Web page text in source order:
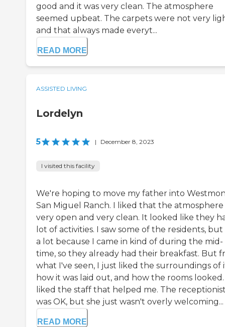
good and it was very clean. The atmosphere
seemed upbeat. The carpets were not very
and that always made everyt...
READ MORE
ASSISTED LIVING
Lordelyn
5 | December 8, 2023
I visited this facility
We're hoping to move my father into
San Miguel Ranch. I liked that the atmosphere
very open and very clean. It looked like they
lot of activities. I saw some of the residents,
a lot because I came in kind of during the mid-
time, so they already had their breakfast. But
what I've seen, I just liked the surroundings of
how it was laid out, and how the rooms
liked the staff that helped me. The
was OK, but she just wasn't overly welcoming...
READ MORE